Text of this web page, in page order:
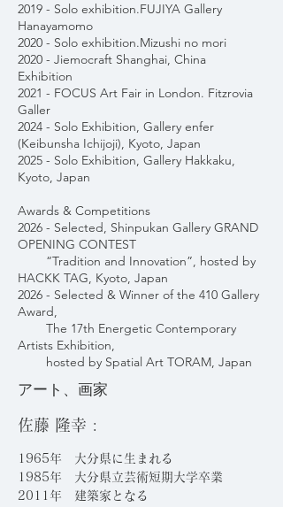
2019 - Solo exhibition.FUJIYA Gallery
Hanayamomo
2020 - Solo exhibition.Mizushi no mori
2020 - Jiemocraft Shanghai, China
Exhibition
2021 - FOCUS Art Fair in London. Fitzrovia
Galler
2024 - Solo Exhibition, Gallery enfer
(Keibunsha Ichijoji), Kyoto, Japan
2025 - Solo Exhibition, Gallery Hakkaku,
Kyoto, Japan
Awards & Competitions
2026 - Selected, Shinpukan Gallery GRAND
OPENING CONTEST
“Tradition and Innovation”, hosted by
HACKK TAG, Kyoto, Japan
2026 - Selected & Winner of the 410 Gallery
Award,
The 17th Energetic Contemporary
Artists Exhibition,
hosted by Spatial Art TORAM, Japan
アート、画家
佐藤 隆幸 :
1965年 大分県に生まれる
1985年 大分県立芸術短期大学卒業
2011年 建築家となる